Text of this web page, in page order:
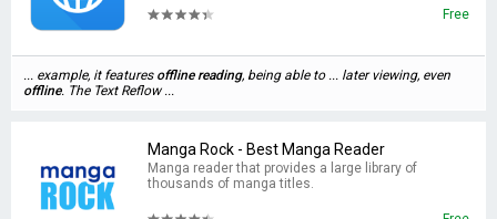
Free
... example, it features offline reading, being able to ... later viewing, even
offline. The Text Reflow ...
Manga Rock - Best Manga Reader
Manga reader that provides a large library of
thousands of manga titles.